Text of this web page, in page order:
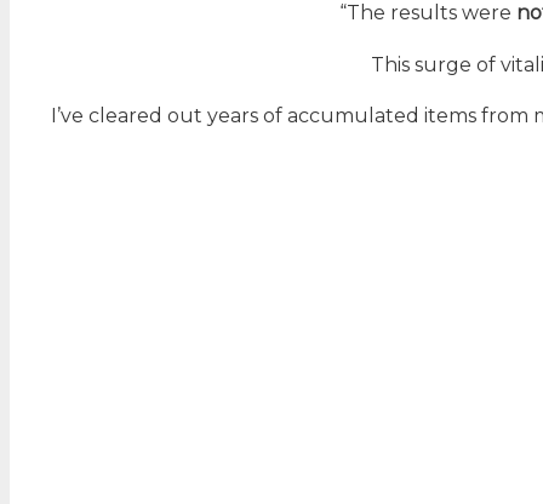
“The results were
This surge of
I’ve cleared out years of accumulated items